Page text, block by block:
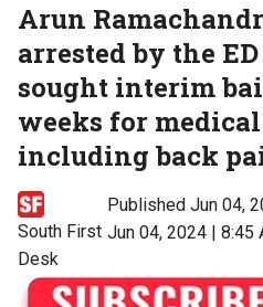
Arun
arrested by the
sought interim
weeks for
including back
South First
Desk
Published Jun 04,
Jun 04, 2024 | 8:45